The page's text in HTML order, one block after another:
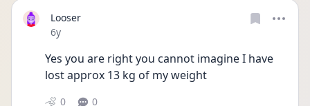
Looser
Date posted
6y
Yes you are right you cannot imagine I have
lost approx 13 kg of my weight
0 0